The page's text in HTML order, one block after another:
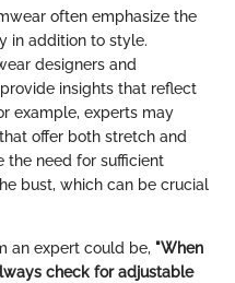
often emphasize the
in addition to style.
designers and
insights that reflect
example, experts may
offer both stretch and
the need for sufficient
bust, which can be crucial
an expert could be, "When
check for adjustable